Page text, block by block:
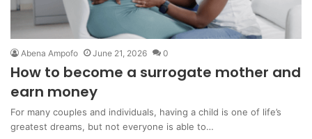
Abena Ampofo June 21, 2026 0
How to become a surrogate mother and
earn money
For many couples and individuals, having a child is one of life’s
greatest dreams, but not everyone is able to…